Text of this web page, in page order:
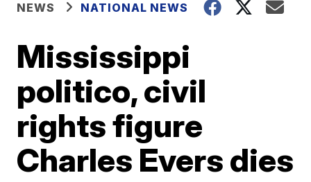
NEWS NATIONAL NEWS
Mississippi
politico, civil
rights figure
Charles Evers dies